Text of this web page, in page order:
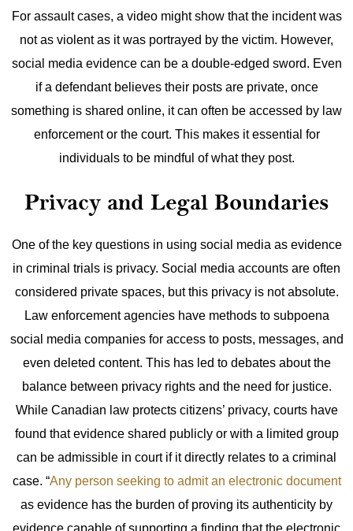
For assault cases, a video might show that the incident was
not as violent as it was portrayed by the victim. However,
social media evidence can be a double-edged sword. Even
if a defendant believes their posts are private, once
something is shared online, it can often be accessed by law
enforcement or the court. This makes it essential for
individuals to be mindful of what they post.
Privacy and Legal Boundaries
One of the key questions in using social media as evidence
in criminal trials is privacy. Social media accounts are often
considered private spaces, but this privacy is not absolute.
Law enforcement agencies have methods to subpoena
social media companies for access to posts, messages, and
even deleted content. This has led to debates about the
balance between privacy rights and the need for justice.
While Canadian law protects citizens’ privacy, courts have
found that evidence shared publicly or with a limited group
can be admissible in court if it directly relates to a criminal
case. “Any person seeking to admit an electronic document
as evidence has the burden of proving its authenticity by
evidence capable of supporting a finding that the electronic